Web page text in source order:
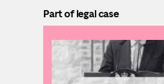
Part of legal case